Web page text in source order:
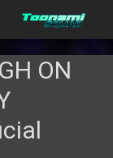
ON